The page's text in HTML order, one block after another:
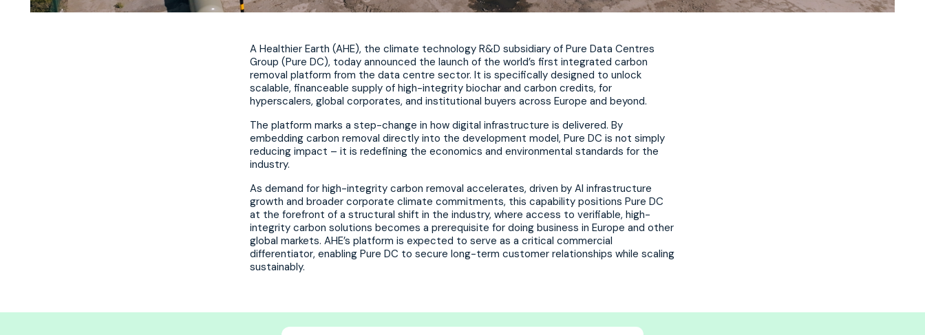
A Healthier Earth (AHE), the climate technology R&D subsidiary of Pure Data Centres
Group (Pure DC), today announced the launch of the world’s first integrated carbon
removal platform from the data centre sector. It is specifically designed to unlock
scalable, financeable supply of high-integrity biochar and carbon credits, for
hyperscalers, global corporates, and institutional buyers across Europe and beyond.
The platform marks a step-change in how digital infrastructure is delivered. By
embedding carbon removal directly into the development model, Pure DC is not simply
reducing impact – it is redefining the economics and environmental standards for the
industry.
As demand for high-integrity carbon removal accelerates, driven by AI infrastructure
growth and broader corporate climate commitments, this capability positions Pure DC
at the forefront of a structural shift in the industry, where access to verifiable, high-
integrity carbon solutions becomes a prerequisite for doing business in Europe and other
global markets. AHE’s platform is expected to serve as a critical commercial
differentiator, enabling Pure DC to secure long-term customer relationships while scaling
sustainably.